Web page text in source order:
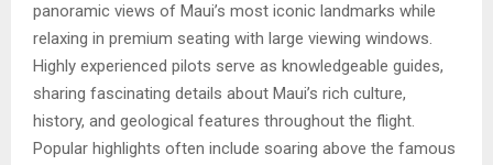
panoramic views of Maui’s most iconic landmarks while
relaxing in premium seating with large viewing windows.
Highly experienced pilots serve as knowledgeable guides,
sharing fascinating details about Maui’s rich culture,
history, and geological features throughout the flight.
Popular highlights often include soaring above the famous